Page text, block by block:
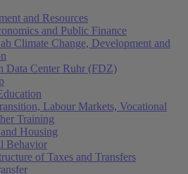
and Resources
and Public Finance
Climate Change, Development and
Data Center Ruhr (FDZ)
Labour Markets, Vocational
Training
Housing
Behavior
of Taxes and Transfers